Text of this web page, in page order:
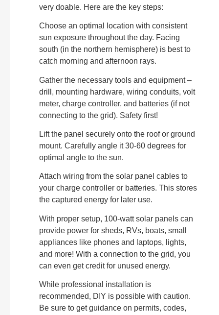
very doable. Here are the key steps:
Choose an optimal location with consistent
sun exposure throughout the day. Facing
south (in the northern hemisphere) is best to
catch morning and afternoon rays.
Gather the necessary tools and equipment –
drill, mounting hardware, wiring conduits, volt
meter, charge controller, and batteries (if not
connecting to the grid). Safety first!
Lift the panel securely onto the roof or ground
mount. Carefully angle it 30-60 degrees for
optimal angle to the sun.
Attach wiring from the solar panel cables to
your charge controller or batteries. This stores
the captured energy for later use.
With proper setup, 100-watt solar panels can
provide power for sheds, RVs, boats, small
appliances like phones and laptops, lights,
and more! With a connection to the grid, you
can even get credit for unused energy.
While professional installation is
recommended, DIY is possible with caution.
Be sure to get guidance on permits, codes,